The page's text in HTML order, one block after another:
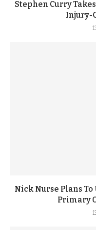
Stephen Curry
Injury-
Nick Nurse Plans To
Primary